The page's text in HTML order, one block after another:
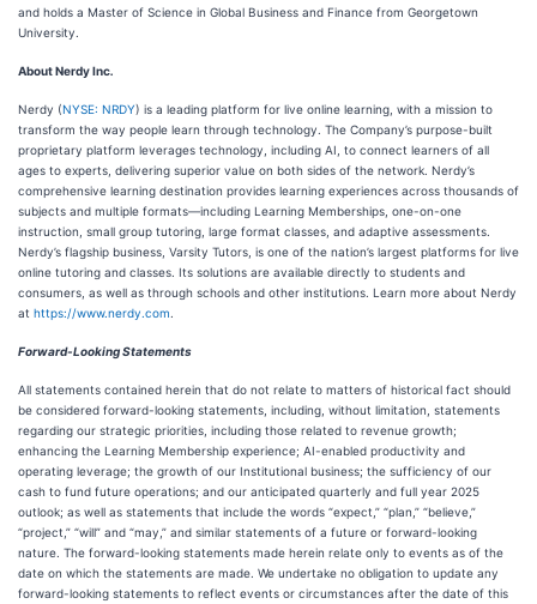
and holds a Master of Science in Global Business and Finance from Georgetown
University.
About Nerdy Inc.
Nerdy (NYSE: NRDY) is a leading platform for live online learning, with a mission to
transform the way people learn through technology. The Company’s purpose-built
proprietary platform leverages technology, including AI, to connect learners of all
ages to experts, delivering superior value on both sides of the network. Nerdy’s
comprehensive learning destination provides learning experiences across thousands of
subjects and multiple formats—including Learning Memberships, one-on-one
instruction, small group tutoring, large format classes, and adaptive assessments.
Nerdy’s flagship business, Varsity Tutors, is one of the nation’s largest platforms for live
online tutoring and classes. Its solutions are available directly to students and
consumers, as well as through schools and other institutions. Learn more about Nerdy
at https://www.nerdy.com
Forward-Looking Statements
All statements contained herein that do not relate to matters of historical fact should
be considered forward-looking statements, including, without limitation, statements
regarding our strategic priorities, including those related to revenue growth;
enhancing the Learning Membership experience; AI-enabled productivity and
operating leverage; the growth of our Institutional business; the sufficiency of our
cash to fund future operations; and our anticipated quarterly and full year 2025
outlook; as well as statements that include the words “expect,” “plan,” “believe,”
“project,” “will” and “may,” and similar statements of a future or forward-looking
nature. The forward-looking statements made herein relate only to events as of the
date on which the statements are made. We undertake no obligation to update any
forward-looking statements to reflect events or circumstances after the date of this